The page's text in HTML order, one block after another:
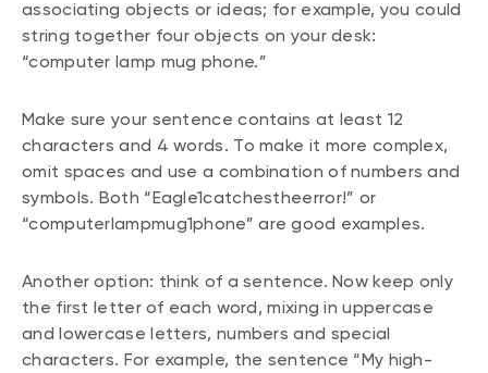
associating objects or ideas; for example, you could
string together four objects on your desk:
“computer lamp mug phone.”
Make sure your sentence contains at least 12
characters and 4 words. To make it more complex,
omit spaces and use a combination of numbers and
symbols. Both “Eagle1catchestheerror!” or
“computerlampmug1phone” are good examples.
Another option: think of a sentence. Now keep only
the first letter of each word, mixing in uppercase
and lowercase letters, numbers and special
characters. For example, the sentence “My high-